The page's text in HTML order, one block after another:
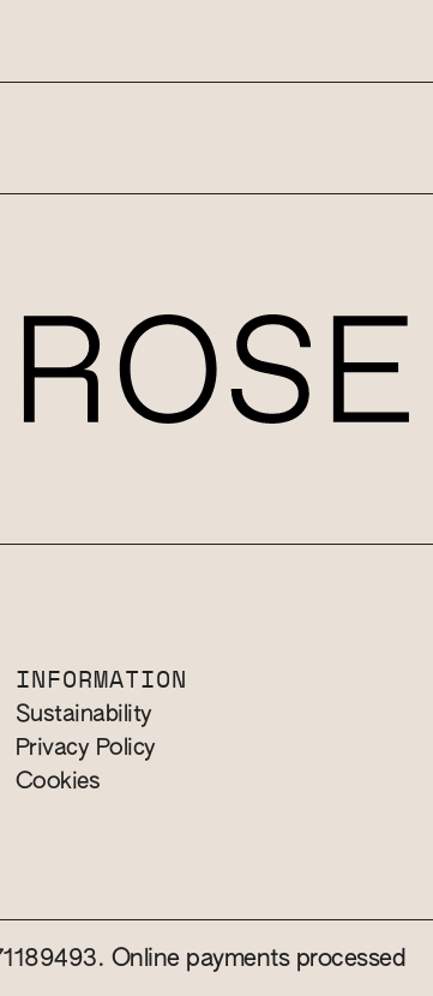
INFORMATION
Sustainability
Privacy Policy
Cookies
Online payments processed